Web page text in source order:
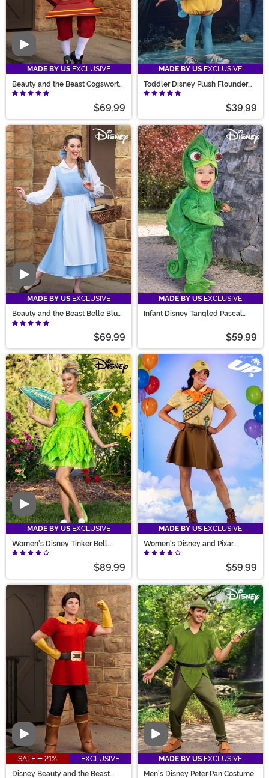
Video
MADE BY US EXCLUSIVE
Beauty and the Beast Cogsworth
Costume for Men
$69.99
MADE BY US EXCLUSIVE
Toddler Disney Plush Flounder
Costume
$39.99
Video
MADE BY US EXCLUSIVE
Beauty and the Beast Belle Blue
Costume Dress for Women
$69.99
MADE BY US EXCLUSIVE
Infant Disney Tangled Pascal
$59.99
Video
MADE BY US EXCLUSIVE
Women's Disney Tinker Bell
Costume
$89.99
MADE BY US EXCLUSIVE
Women's Disney and Pixar
Wilderness Explorer UP Costume
$59.99
Video
SALE - 21%
EXCLUSIVE
Disney Beauty and the Beast
Video
MADE BY US EXCLUSIVE
Men's Disney Peter Pan Costume